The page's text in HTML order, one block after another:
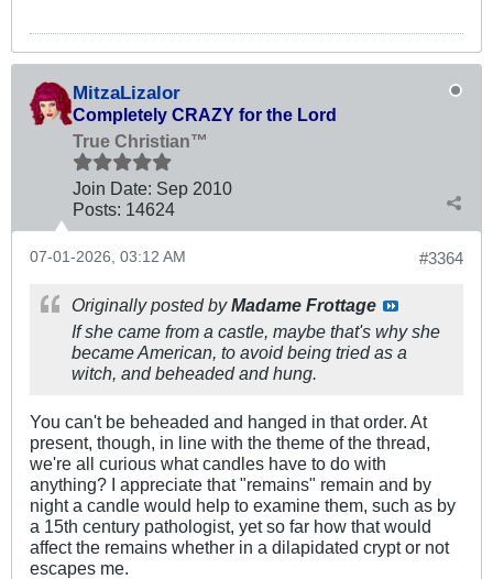
MitzaLizalor
Completely CRAZY for the Lord
True Christian™
Join Date: Sep 2010
Posts: 14624
#3364
07-01-2026, 03:12 AM
Originally posted byMadame Frottage
If she came from a castle, maybe that's why she
became American, to avoid being tried as a
witch, and beheaded and hung.
You can't be beheaded and hanged in that order. At
present, though, in line with the theme of the thread,
we're all curious what candles have to do with
anything? I appreciate that "remains" remain and by
night a candle would help to examine them, such as by
a 15th century pathologist, yet so far how that would
affect the remains whether in a dilapidated crypt or not
escapes me.